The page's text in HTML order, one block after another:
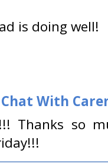
is doing well!
With
Thanks so